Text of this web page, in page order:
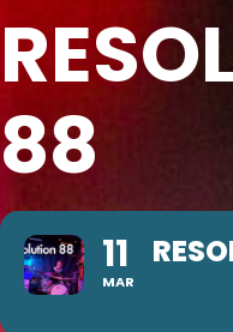
88
11
MAR